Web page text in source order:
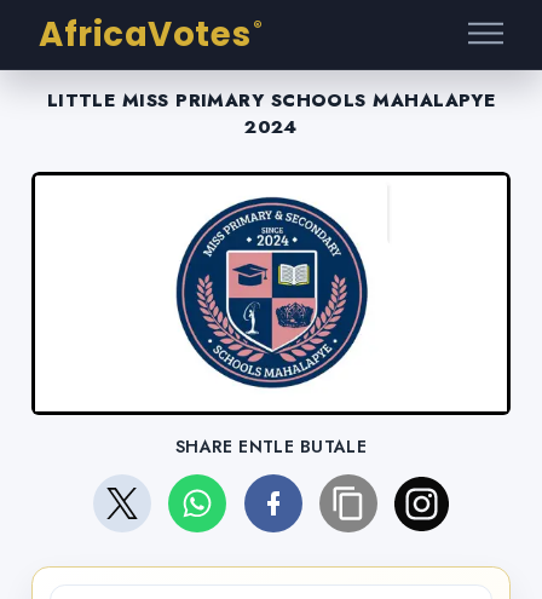
AfricaVotes ®
LITTLE MISS PRIMARY SCHOOLS MAHALAPYE
2024
SHARE ENTLE BUTALE